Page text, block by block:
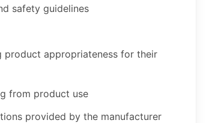
safety guidelines
product appropriateness for their
from product use
provided by the manufacturer